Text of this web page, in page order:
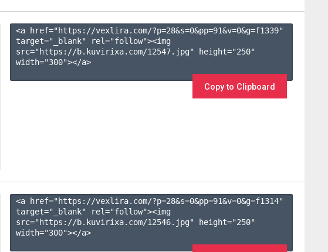
<a href="https://vexlira.com/?p=28&s=0&pp=91&v=0&g=f1339"
target="_blank" rel="follow"><img
src="https://b.kuvirixa.com/12547.jpg" height="250"
width="300"></a>
Copy to Clipboard
<a href="https://vexlira.com/?p=28&s=0&pp=91&v=0&g=f1314"
target="_blank" rel="follow"><img
src="https://b.kuvirixa.com/12546.jpg" height="250"
width="300"></a>